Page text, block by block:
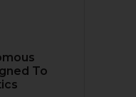
To